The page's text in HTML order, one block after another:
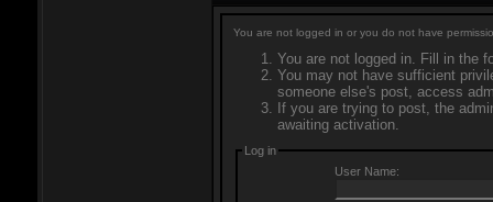
You are not logged in or you do not have
You are not logged in. Fill in the
You may not have sufficient
someone else's post, access
If you are trying to post, the
awaiting activation.
Log in
User Name: